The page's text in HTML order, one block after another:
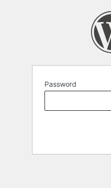
Password